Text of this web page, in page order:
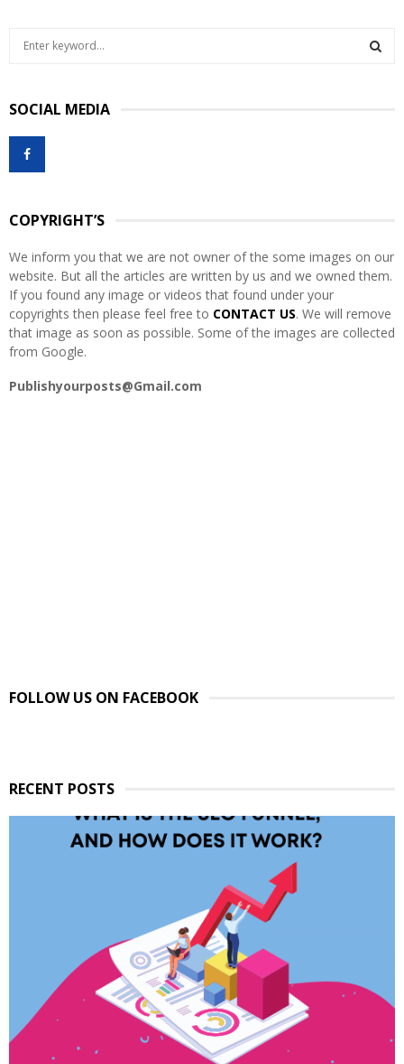
c
h
o
H
SOCIAL MEDIA
COPYRIGHT’S
We inform you that we are not owner of the some images on our
website. But all the articles are written by us and we owned them.
If you found any image or videos that found under your
copyrights then please feel free to CONTACT US. We will remove
that image as soon as possible. Some of the images are collected
from Google.
Publishyourposts@Gmail.com
FOLLOW US ON FACEBOOK
RECENT POSTS